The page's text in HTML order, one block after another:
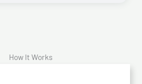
How It Works